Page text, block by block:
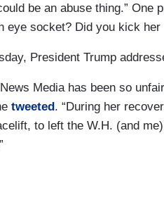
be an abuse thing.” One
eye socket? Did you kick
President Trump
Media has been so
tweeted. “During her
to left the W.H. (and